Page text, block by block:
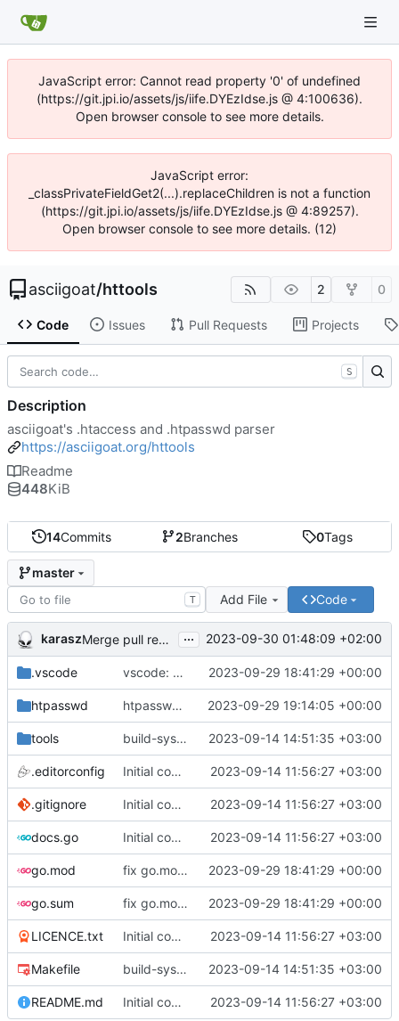
JavaScript error: Cannot read property '0' of undefined
(https://git.jpi.io/assets/js/iife.DYEzIdse.js @ 4:100636).
Open browser console to see more details.
JavaScript error:
_classPrivateFieldGet2(...).replaceChildren is not a function
(https://git.jpi.io/assets/js/iife.DYEzIdse.js @ 4:89257).
Open browser console to see more details. (12)
asciigoat/httools 2 0
Code Issues Pull Requests Projects
14Commits 2Branches 0Tags
master
T Add File Code
karasz Merge pull request 'light clean up' ( #4)
... 2023-09-30 01:48:09 +02:00
.vscode vscode: add hasher, htpasswd and Passwds to the dictionary 2023-09-29 18:41:29 +00:00
htpasswd htpasswd: clean up parser 2023-09-29 19:14:05 +00:00
tools build-sys: mimic build system from asciigoat/ini 2023-09-14 14:51:35 +03:00
.editorconfig Initial commit 2023-09-14 11:56:27 +03:00
.gitignore Initial commit 2023-09-14 11:56:27 +03:00
docs.go Initial commit 2023-09-14 11:56:27 +03:00
go.mod fix go.mod version 2023-09-29 18:41:29 +00:00
go.sum fix go.mod version 2023-09-29 18:41:29 +00:00
LICENCE.txt Initial commit 2023-09-14 11:56:27 +03:00
Makefile build-sys: mimic build system from asciigoat/ini 2023-09-14 14:51:35 +03:00
README.md Initial commit 2023-09-14 11:56:27 +03:00
S
Description
asciigoat's .htaccess and .htpasswd parser
https://asciigoat.org/httools
Readme
448KiB